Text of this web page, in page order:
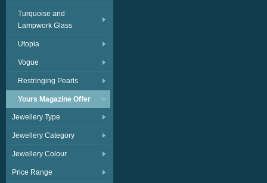
Turquoise and
Lampwork Glass
Utopia
Vogue
Restringing Pearls
Yours Magazine Offer
Jewellery Type
Jewellery Category
Jewellery Colour
Price Range